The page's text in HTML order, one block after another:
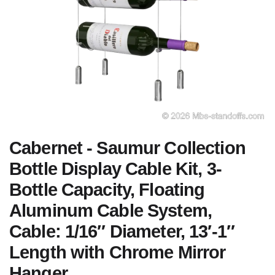
Cabernet - Saumur Collection
Bottle Display Cable Kit, 3-
Bottle Capacity, Floating
Aluminum Cable System,
Cable: 1/16″ Diameter, 13′-1″
Length with Chrome Mirror